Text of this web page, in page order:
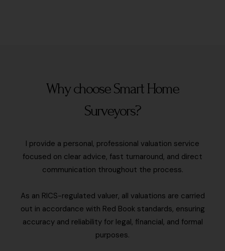
Why choose Smart Home
Surveyors?
I provide a personal, professional valuation service
focused on clear advice, fast turnaround, and direct
communication throughout the process.
As an RICS-regulated valuer, all valuations are carried
out in accordance with Red Book standards, ensuring
accuracy and reliability for legal, financial, and formal
purposes.